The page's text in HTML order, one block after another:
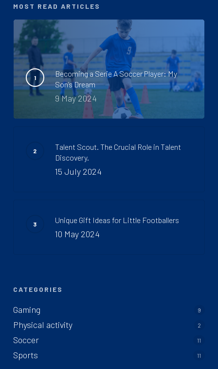
MOST READ ARTICLES
Becoming a Serie A Soccer Player: My
Son’s Dream
9 May 2024
Talent Scout. The Crucial Role in Talent
Discovery.
15 July 2024
Unique Gift Ideas for Little Footballers
10 May 2024
CATEGORIES
Gaming 9
Physical activity 2
Soccer 11
Sports 11